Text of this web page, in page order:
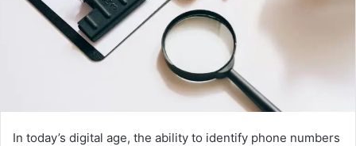
In today’s digital age, the ability to identify phone numbers